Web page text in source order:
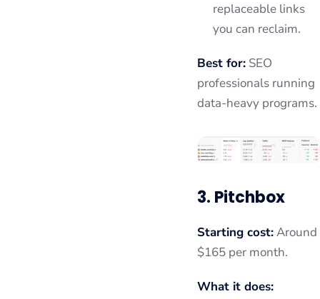
replaceable links
you can reclaim.
Best for: SEO
professionals running
data-heavy programs.
3. Pitchbox
Starting cost:Around
$165 per month.
What it does: